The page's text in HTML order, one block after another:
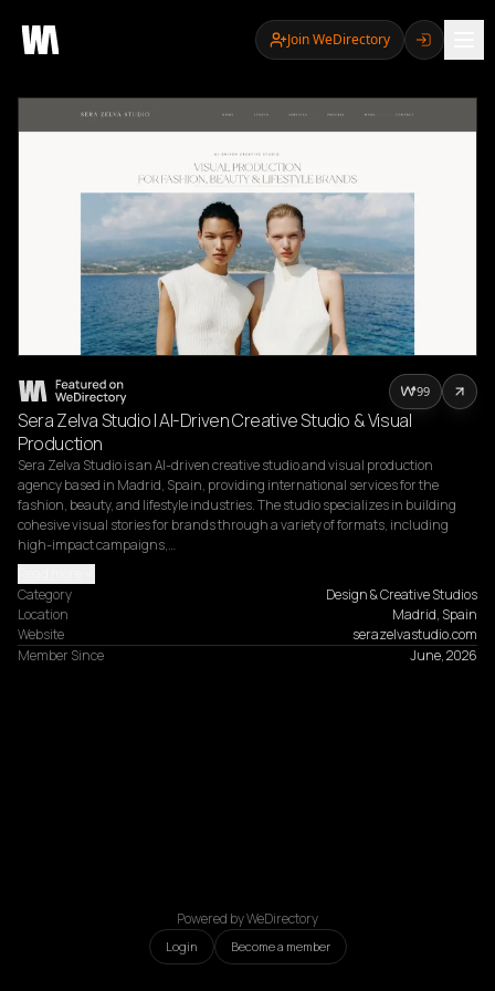
Join WeDirectory
Sera Zelva Studio | AI-Driven Creative Studio & Visual
Production
Sera Zelva Studio is an AI-driven creative studio and visual production
agency based in Madrid, Spain, providing international services for the
fashion, beauty, and lifestyle industries. The studio specializes in building
cohesive visual stories for brands through a variety of formats, including
high-impact campaigns,…
Category
Design & Creative Studios
Location
Madrid, Spain
Website
serazelvastudio.com
Member Since
June, 2026
99
Powered by WeDirectory
Login Become a member